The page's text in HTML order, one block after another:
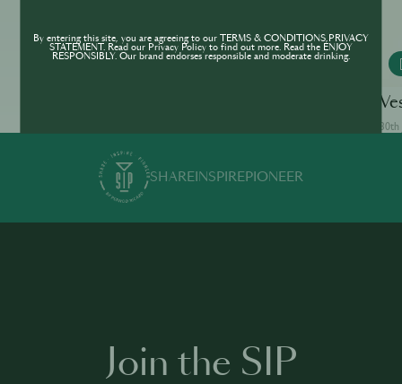
30th
SHAREINSPIREPIONEER
Join the SIP
By entering this site, you are agreeing to our TERMS & CONDITIONS,PRIVACY
STATEMENT. Read our Privacy Policy to find out more. Read the ENJOY
RESPONSIBLY. Our brand endorses responsible and moderate drinking.